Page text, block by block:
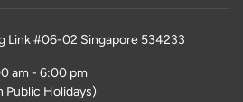
Link #06-02 Singapore 534233
am - 6:00 pm
Public Holidays)